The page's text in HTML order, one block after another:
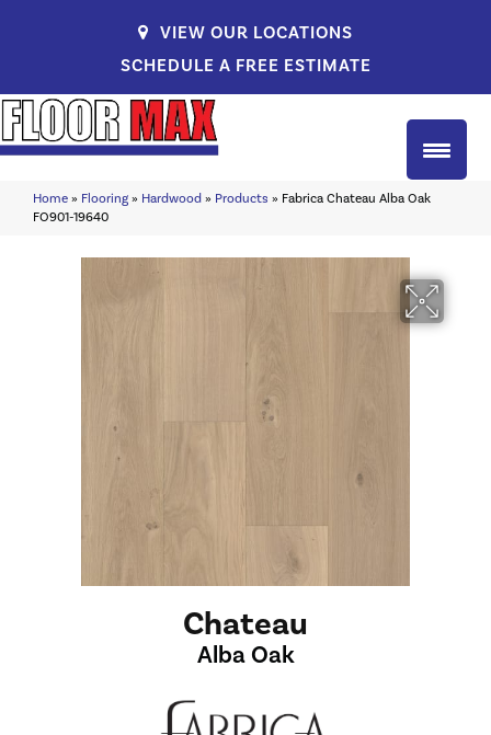
VIEW OUR LOCATIONS
SCHEDULE A FREE ESTIMATE
Home » Flooring » Hardwood » Products » Fabrica Chateau Alba Oak
FO901-19640
Chateau
Alba Oak